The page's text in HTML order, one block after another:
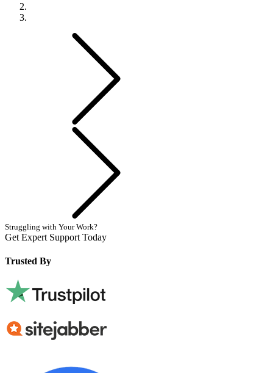
Struggling with Your Work?
Get Expert Support Today
Trusted By